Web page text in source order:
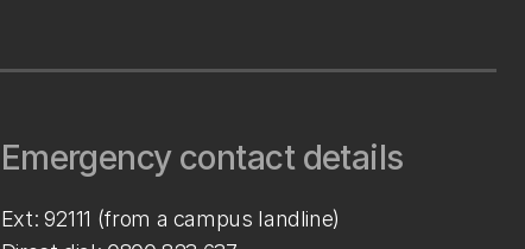
Emergency contact details
Ext: 92111 (from a campus landline)